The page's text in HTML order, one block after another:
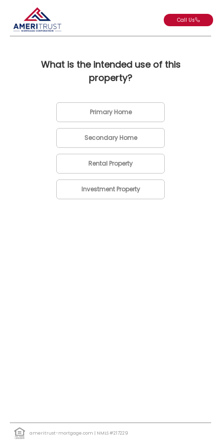
Call Us
What is the intended use of this
property?
Primary Home
Secondary Home
Rental Property
Investment Property
ameritrust-mortgage.com | NMLS #217229